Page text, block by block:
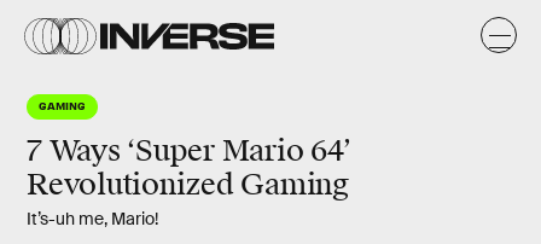
GAMING
7 Ways ‘Super Mario 64’
Revolutionized Gaming
It’s-uh me, Mario!